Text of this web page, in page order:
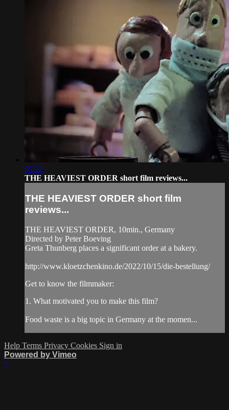
07:22
THE HEAVIEST ORDER short film reviews...
THE HEAVIEST ORDER short film
reviews...
THE HEAVIEST ORDER, 10min., Germany
Directed by Peter Boeving
Greta Thunberg places a significant order at a bakery.
http://www.kloetzchenkino.de/2022/10/15/die-bestellung/
Get to know the filmmaker:
1. What motivated you to make this film?
Food waste is a big topic in Germany at the momen...
Help Terms Privacy Cookies Sign in
Powered by Vimeo
×